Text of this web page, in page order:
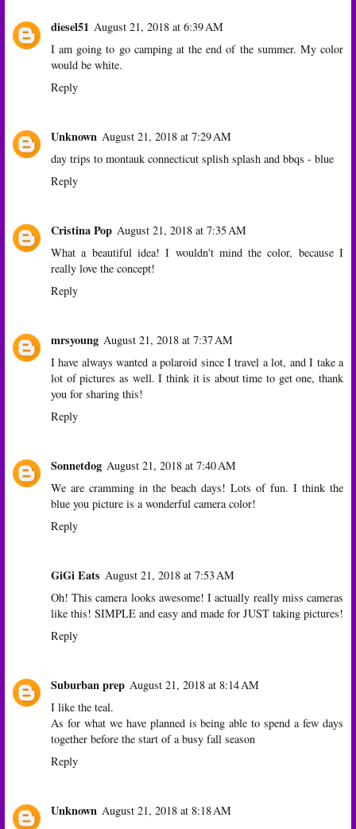
diesel51 August 21, 2018 at 6:39 AM
I am going to go camping at the end of the summer. My color
would be white.
Reply
Unknown August 21, 2018 at 7:29 AM
day trips to montauk connecticut splish splash and bbqs - blue
Reply
Cristina Pop August 21, 2018 at 7:35 AM
What a beautiful idea! I wouldn't mind the color, because I
really love the concept!
Reply
mrsyoung August 21, 2018 at 7:37 AM
I have always wanted a polaroid since I travel a lot, and I take a
lot of pictures as well. I think it is about time to get one, thank
you for sharing this!
Reply
Sonnetdog August 21, 2018 at 7:40 AM
We are cramming in the beach days! Lots of fun. I think the
blue you picture is a wonderful camera color!
Reply
GiGi Eats August 21, 2018 at 7:53 AM
Oh! This camera looks awesome! I actually really miss cameras
like this! SIMPLE and easy and made for JUST taking pictures!
Reply
Suburban prep August 21, 2018 at 8:14 AM
I like the teal.
As for what we have planned is being able to spend a few days
together before the start of a busy fall season
Reply
Unknown August 21, 2018 at 8:18 AM